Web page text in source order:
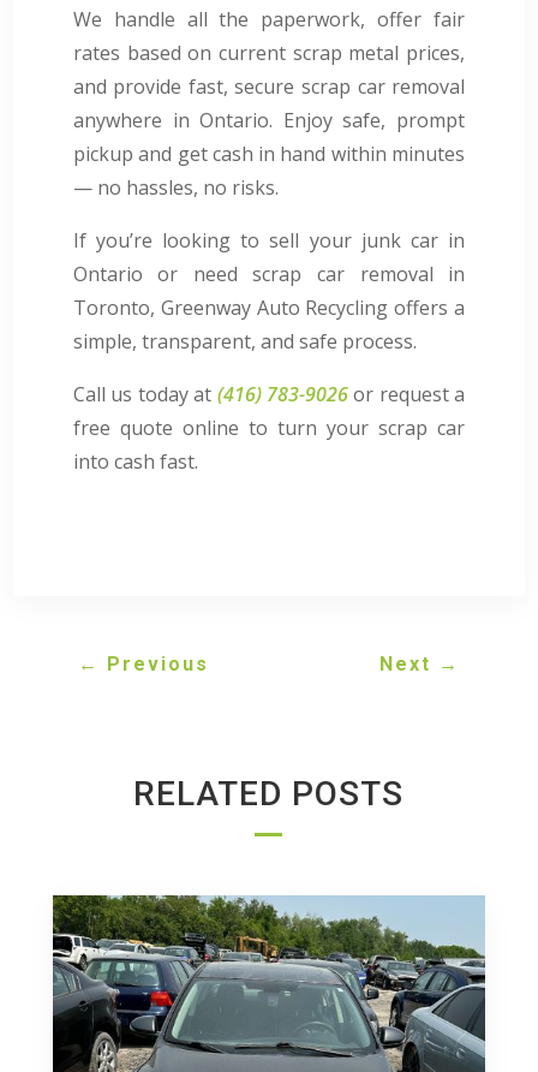
We handle all the paperwork, offer fair
rates based on current scrap metal prices,
and provide fast, secure scrap car removal
anywhere in Ontario. Enjoy safe, prompt
pickup and get cash in hand within minutes
— no hassles, no risks.
If you’re looking to sell your junk car in
Ontario or need scrap car removal in
Toronto, Greenway Auto Recycling offers a
simple, transparent, and safe process.
Call us today at (416) 783-9026or request a
free quote online to turn your scrap car
into cash fast.
← Previous Next →
RELATED POSTS